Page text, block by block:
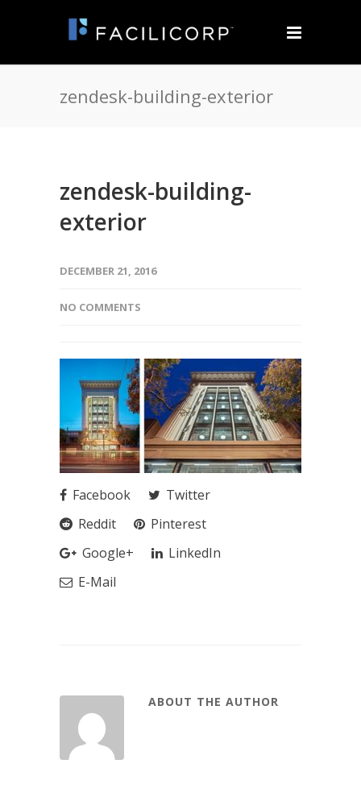
zendesk-building-exterior
zendesk-building-
exterior
DECEMBER 21, 2016
NO COMMENTS
Facebook
Twitter
Reddit
Pinterest
Google+
LinkedIn
E-Mail
ABOUT THE AUTHOR